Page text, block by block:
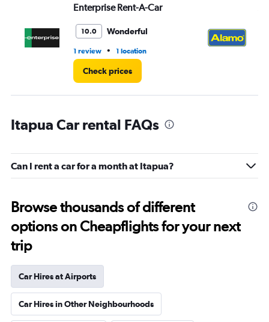
Enterprise Rent-A-Car
10.0 Wonderful
1 review • 1 location
Check prices
Itapua Car rental FAQs
Can I rent a car for a month at Itapua?
Browse thousands of different
options on Cheapflights for your next
trip
Car Hires at Airports
Car Hires in Other Neighbourhoods